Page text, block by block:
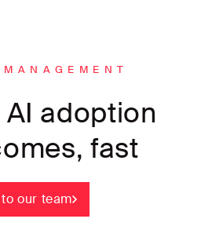
adoption
fast
our team